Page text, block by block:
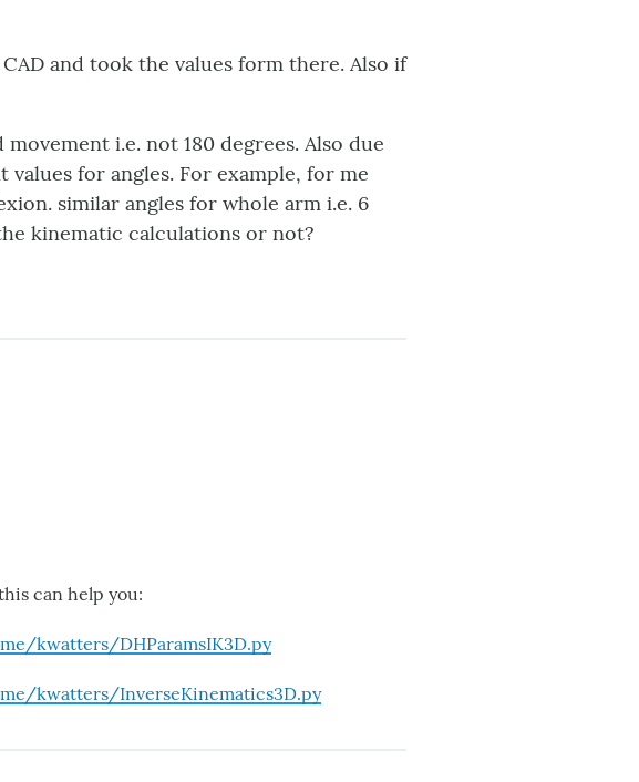
and took the values form there. Also if
i.e. not 180 degrees. Also due
for angles. For example, for me
similar angles for whole arm i.e. 6
kinematic calculations or not?
can help you:
kwatters/DHParamsIK3D.py
kwatters/InverseKinematics3D.py